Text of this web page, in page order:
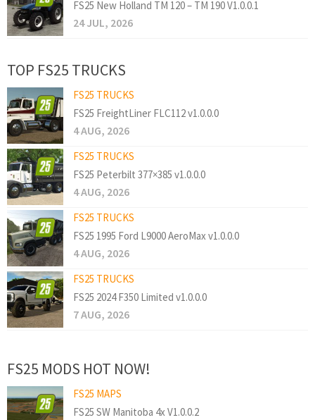
FS25 New Holland TM 120 – TM 190 V1.0.0.1
24 JUL, 2026
TOP FS25 TRUCKS
FS25 TRUCKS
FS25 FreightLiner FLC112 v1.0.0.0
4 AUG, 2026
FS25 TRUCKS
FS25 Peterbilt 377×385 v1.0.0.0
4 AUG, 2026
FS25 TRUCKS
FS25 1995 Ford L9000 AeroMax v1.0.0.0
4 AUG, 2026
FS25 TRUCKS
FS25 2024 F350 Limited v1.0.0.0
7 AUG, 2026
FS25 MODS HOT NOW!
FS25 MAPS
FS25 SW Manitoba 4x V1.0.0.2